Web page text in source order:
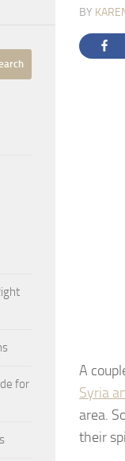
BY
A
Syria
area.
their
for